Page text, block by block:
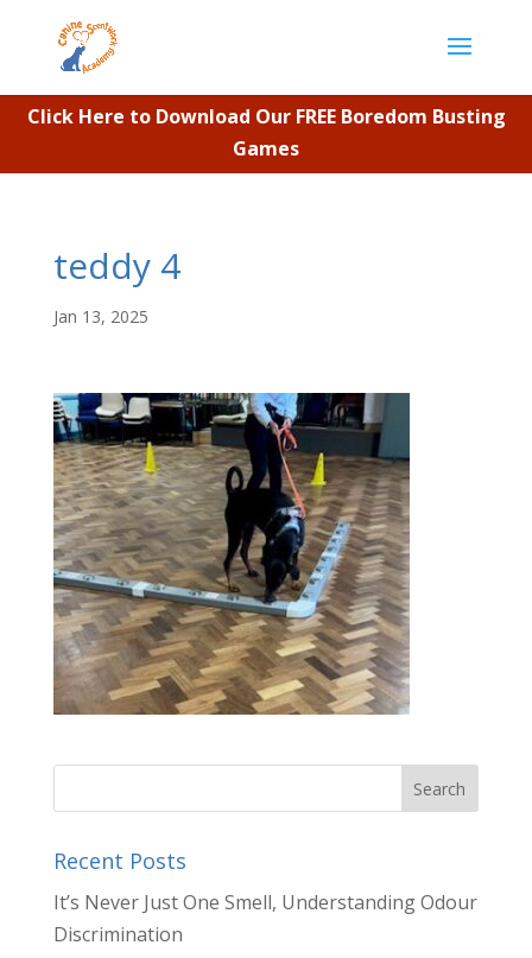
Click Here to Download Our FREE Boredom Busting
Games
teddy 4
Jan 13, 2025
Recent Posts
It’s Never Just One Smell, Understanding Odour
Discrimination